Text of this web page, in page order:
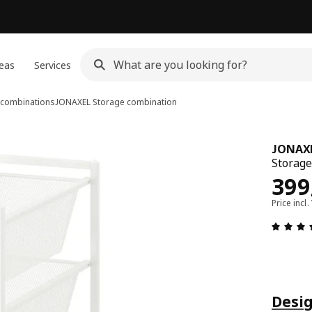
Services
combinationsJONAXELStorage combination
399
Price incl.